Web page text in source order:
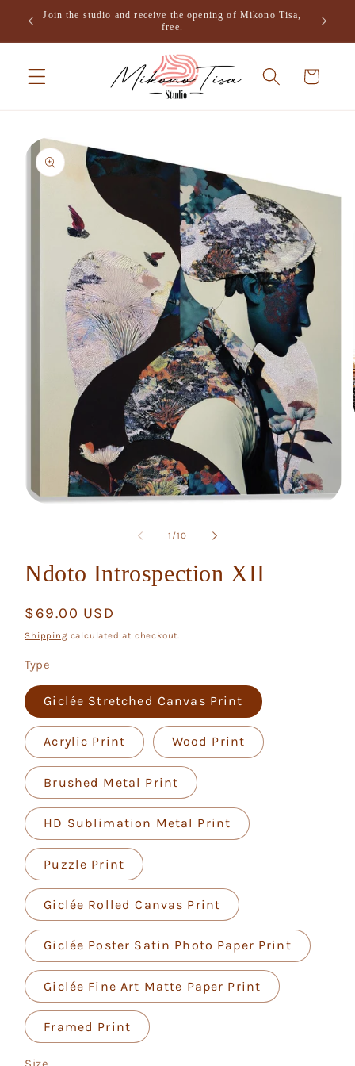
Skip to
content
Join the studio and receive the opening of Mikono Tisa,
free.
Cart
Skip to
product
information
1 /of
10
Ndoto Introspection XII
Regular
price
$69.00 USD
Shipping calculated at checkout.
Type
Giclée Stretched Canvas Print
Acrylic Print Wood Print
Brushed Metal Print
HD Sublimation Metal Print
Puzzle Print
Giclée Rolled Canvas Print
Giclée Poster Satin Photo Paper Print
Giclée Fine Art Matte Paper Print
Framed Print